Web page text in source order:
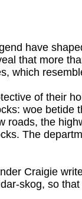
have
that more
which
of their
woe betide
roads, the
The
Craigie
skog, so